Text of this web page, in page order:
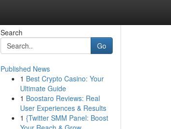
Search
Go
Published News
1 Best Crypto Casino: Your
Ultimate Guide
1 Boostaro Reviews: Real
User Experiences & Results
1 {Twitter SMM Panel: Boost